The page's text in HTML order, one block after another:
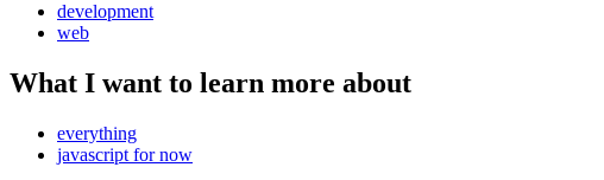
development
web
What I want to learn more about
everything
javascript for now